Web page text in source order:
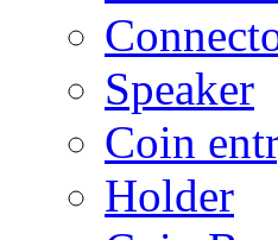
Speaker
Coin
Holder